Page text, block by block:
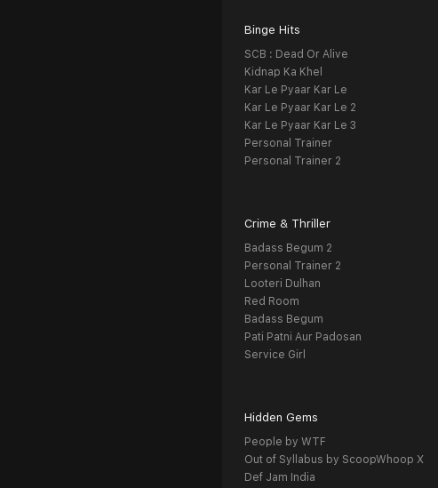
Binge Hits
SCB : Dead Or Alive
Kidnap Ka Khel
Kar Le Pyaar Kar Le
Kar Le Pyaar Kar Le 2
Kar Le Pyaar Kar Le 3
Personal Trainer
Personal Trainer 2
Crime & Thriller
Badass Begum 2
Personal Trainer 2
Looteri Dulhan
Red Room
Badass Begum
Pati Patni Aur Padosan
Service Girl
Hidden Gems
People by WTF
Out of Syllabus by ScoopWhoop X
Def Jam India